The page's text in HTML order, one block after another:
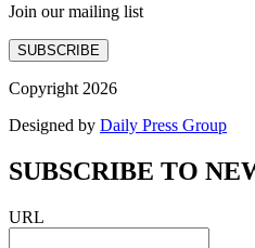
Join our mailing list
SUBSCRIBE
Copyright 2026
Designed by Daily Press Group
SUBSCRIBE TO
URL